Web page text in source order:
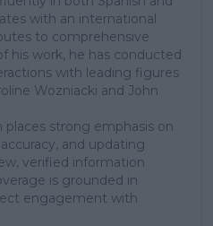
with an international
to comprehensive
his work, he has conducted
with leading figures
Wozniacki and John
places strong emphasis on
and updating
verified information
is grounded in
engagement with